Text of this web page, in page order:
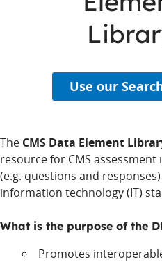
Use our
The CMS Data Element
resource for CMS
(e.g. questions and
information technology (IT)
What is the purpose of the
Promotes